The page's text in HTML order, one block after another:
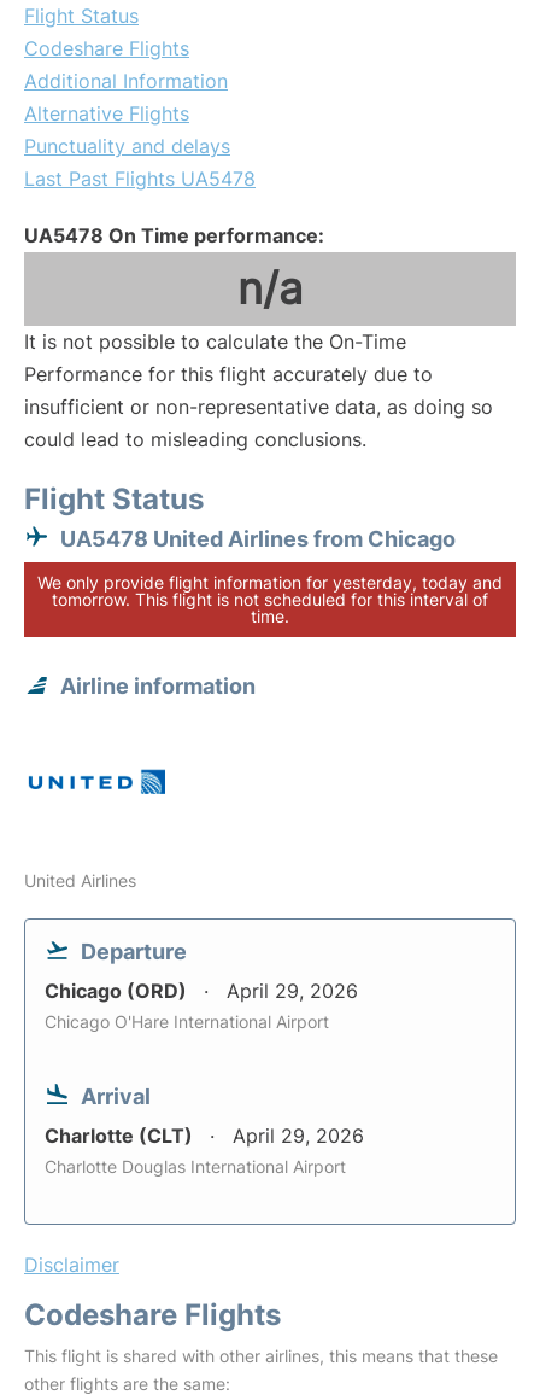
Flight Status
Codeshare Flights
Additional Information
Alternative Flights
Punctuality and delays
Last Past Flights UA5478
UA5478 On Time performance:
n/a
It is not possible to calculate the On-Time
Performance for this flight accurately due to
insufficient or non-representative data, as doing so
could lead to misleading conclusions.
Flight Status
UA5478 United Airlines from Chicago
We only provide flight information for yesterday, today and
tomorrow. This flight is not scheduled for this interval of
time.
Airline information
United Airlines
Departure
Chicago (ORD) April 29, 2026
Chicago O'Hare International Airport
Arrival
Charlotte (CLT) April 29, 2026
Charlotte Douglas International Airport
Disclaimer
Codeshare Flights
This flight is shared with other airlines, this means that these
other flights are the same: